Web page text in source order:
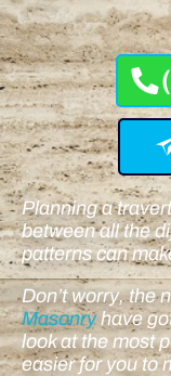
Planning a
between all the
patterns can
Don’t worry, the
Masonryhave
look at the most
easier for you to